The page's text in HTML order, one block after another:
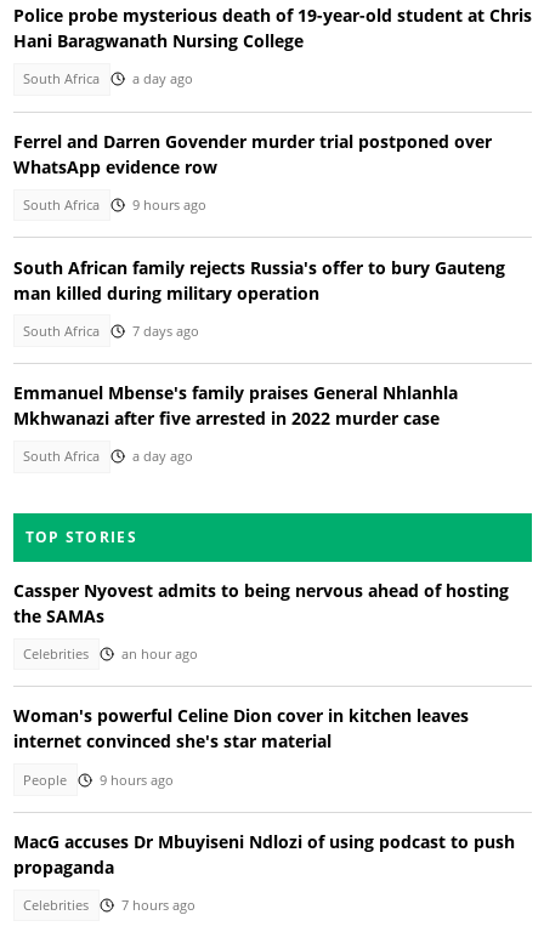
Police probe mysterious death of 19-year-old student at Chris
Hani Baragwanath Nursing College
South Africa a day ago
Ferrel and Darren Govender murder trial postponed over
WhatsApp evidence row
South Africa 9 hours ago
South African family rejects Russia's offer to bury Gauteng
man killed during military operation
South Africa 7 days ago
Emmanuel Mbense's family praises General Nhlanhla
Mkhwanazi after five arrested in 2022 murder case
South Africa a day ago
TOP STORIES
Cassper Nyovest admits to being nervous ahead of hosting
the SAMAs
Celebrities an hour ago
Woman's powerful Celine Dion cover in kitchen leaves
internet convinced she's star material
People 9 hours ago
MacG accuses Dr Mbuyiseni Ndlozi of using podcast to push
propaganda
Celebrities 7 hours ago